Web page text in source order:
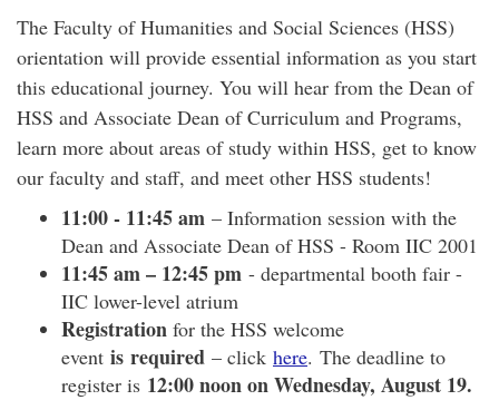
The Faculty of Humanities and Social Sciences (HSS)
orientation will provide essential information as you start
this educational journey. You will hear from the Dean of
HSS and Associate Dean of Curriculum and Programs,
learn more about areas of study within HSS, get to know
our faculty and staff, and meet other HSS students!
11:00 - 11:45 am – Information session with the
Dean and Associate Dean of HSS - Room IIC 2001
11:45 am – 12:45 pm - departmental booth fair -
IIC lower-level atrium
Registration for the HSS welcome
event is required – click here. The deadline to
register is 12:00 noon on Wednesday, August 19.